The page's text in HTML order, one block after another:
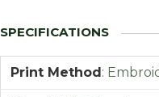
Print Method: